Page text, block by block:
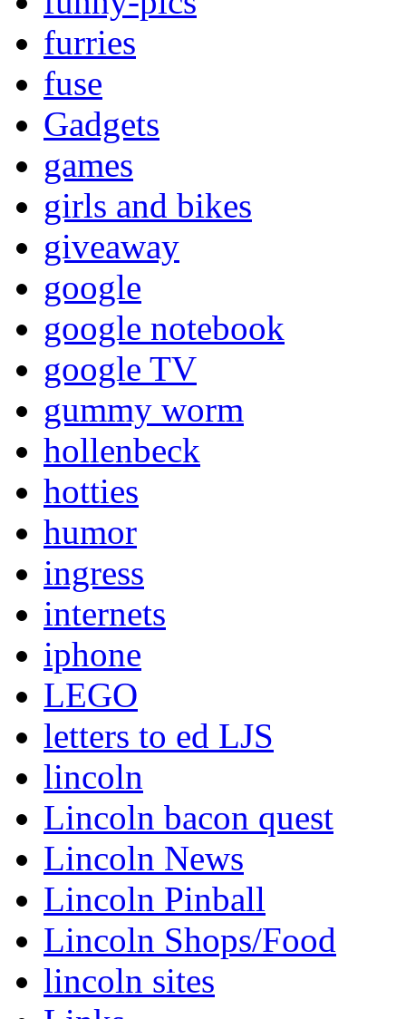
furries
fuse
Gadgets
games
girls and bikes
giveaway
google
google notebook
google TV
gummy worm
hollenbeck
hotties
humor
ingress
internets
iphone
LEGO
letters to ed LJS
lincoln
Lincoln bacon quest
Lincoln News
Lincoln Pinball
Lincoln Shops/Food
lincoln sites